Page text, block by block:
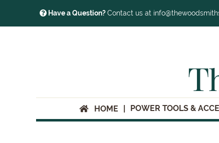
Have a Question?Contact us at
HOME POWER TOOLS &